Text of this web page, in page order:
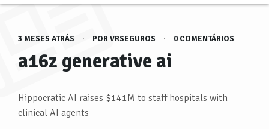
3 MESES ATRÁS · PORVRSEGUROS · 0 COMENTÁRIOS
a16z generative ai
Hippocratic AI raises $141M to staff hospitals with
clinical AI agents